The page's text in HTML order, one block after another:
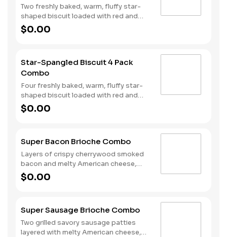
Two freshly baked, warm, fluffy star-
shaped biscuit loaded with red and
blue sprinkles, a trio of berry flavors,
and drizzled with icing. Served with
$0.00
Star-Spangled Biscuit 4 Pack
Combo
Four freshly baked, warm, fluffy star-
shaped biscuit loaded with red and
blue sprinkles, a trio of berry flavors,
and drizzled with icing. Served with
$0.00
Super Bacon Brioche Combo
Layers of crispy cherrywood smoked
bacon and melty American cheese,
topped with a hearty egg, and served
on a warm, perfectly toasted brioche
$0.00
Super Sausage Brioche Combo
Two grilled savory sausage patties
layered with melty American cheese,